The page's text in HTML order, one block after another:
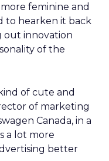
feminine and
to hearken it back
out innovation
of the
of cute and
of marketing
Canada, in a
a lot more
better